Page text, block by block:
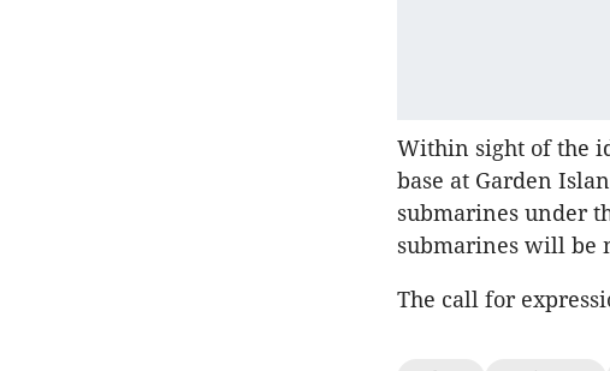
Within sight of the
base at Garden
submarines under
submarines will be
The call for